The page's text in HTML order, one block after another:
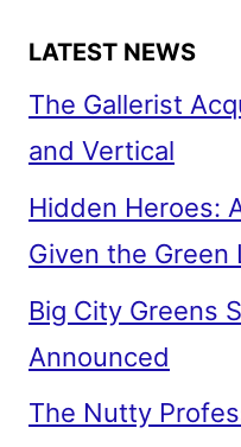
LATEST NEWS
The Gallerist
and Vertical
Hidden Heroes:
Given the Green
Big City Greens
Announced
The Nutty